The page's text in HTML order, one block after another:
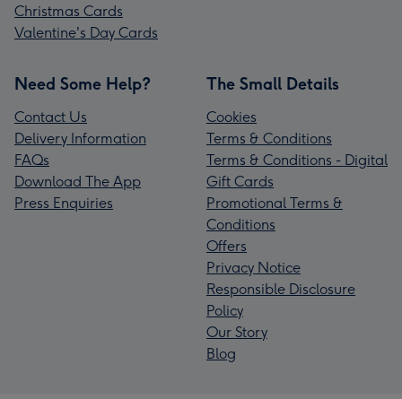
Christmas Cards
Valentine's Day Cards
Need Some Help?
Contact Us
Delivery Information
FAQs
Download The App
Press Enquiries
The Small Details
Cookies
Terms & Conditions
Terms & Conditions - Digital
Gift Cards
Promotional Terms &
Conditions
Offers
Privacy Notice
Responsible Disclosure
Policy
Our Story
Blog